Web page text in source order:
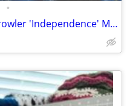
•
Hasegawa 1/72 Scale EA-6B Prowler 'Independence' Model Kit #04068 Open